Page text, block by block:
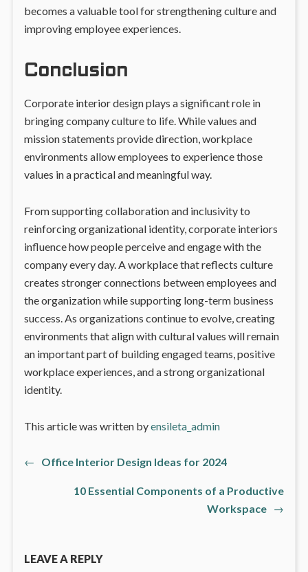
becomes a valuable tool for strengthening culture and
improving employee experiences.
Conclusion
Corporate interior design plays a significant role in
bringing company culture to life. While values and
mission statements provide direction, workplace
environments allow employees to experience those
values in a practical and meaningful way.
From supporting collaboration and inclusivity to
reinforcing organizational identity, corporate interiors
influence how people perceive and engage with the
company every day. A workplace that reflects culture
creates stronger connections between employees and
the organization while supporting long-term business
success. As organizations continue to evolve, creating
environments that align with cultural values will remain
an important part of building engaged teams, positive
workplace experiences, and a strong organizational
identity.
This article was written byensileta_admin
← Office Interior Design Ideas for 2024
10 Essential Components of a Productive
Workspace →
LEAVE A REPLY